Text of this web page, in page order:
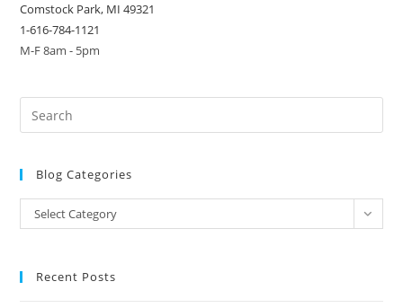
Comstock Park, MI 49321
1-616-784-1121
M-F 8am - 5pm
Blog Categories
Blog
Categories
Select Category
Recent Posts